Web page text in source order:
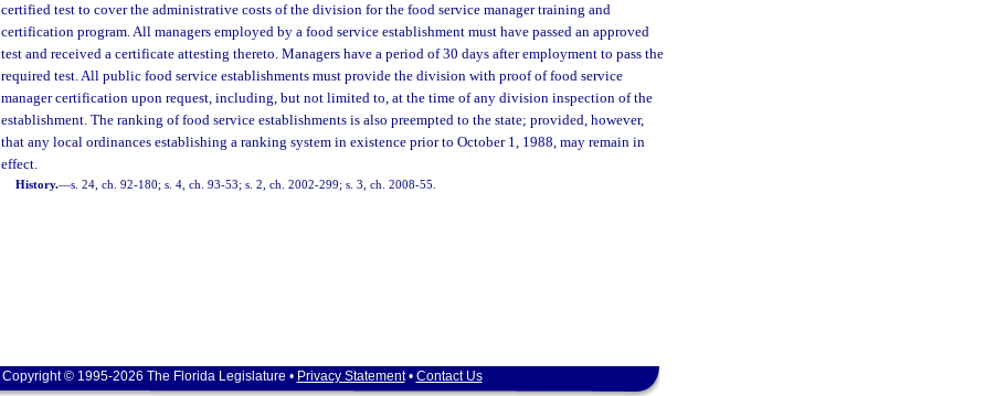
certified test to cover the administrative costs of the division for the food service manager training and
certification program. All managers employed by a food service establishment must have passed an approved
test and received a certificate attesting thereto. Managers have a period of 30 days after employment to pass the
required test. All public food service establishments must provide the division with proof of food service
manager certification upon request, including, but not limited to, at the time of any division inspection of the
establishment. The ranking of food service establishments is also preempted to the state; provided, however,
that any local ordinances establishing a ranking system in existence prior to October 1, 1988, may remain in
effect.
History.—s. 24, ch. 92-180; s. 4, ch. 93-53; s. 2, ch. 2002-299; s. 3, ch. 2008-55.
Copyright © 1995-2026 The Florida Legislature • Privacy Statement• Contact Us